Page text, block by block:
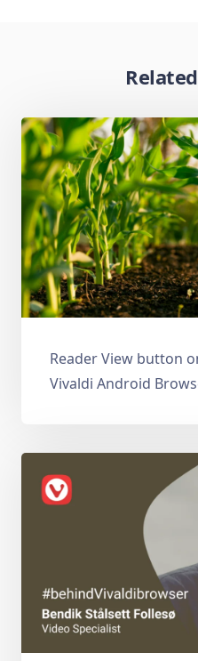
Reader View button
Vivaldi Android